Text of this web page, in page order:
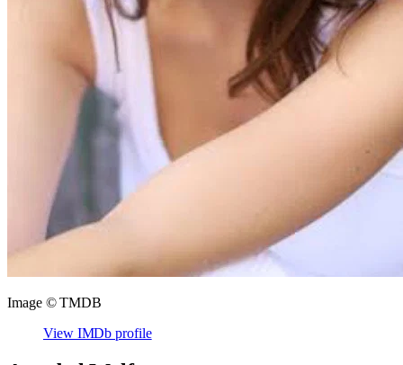
Image © TMDB
View IMDb profile